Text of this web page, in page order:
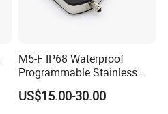
M5-F IP68 Waterproof
Programmable Stainless
Steel Passive Cam Lock for
Metal Cabinet
US$15.00-30.00